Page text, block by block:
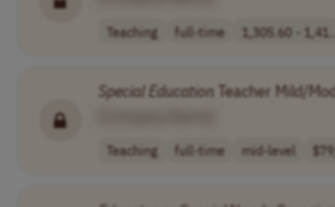
Teaching full-time 1,305.60 - 1,41..
SpecialEducationTeacher Mild/
Teaching full-time mid-level